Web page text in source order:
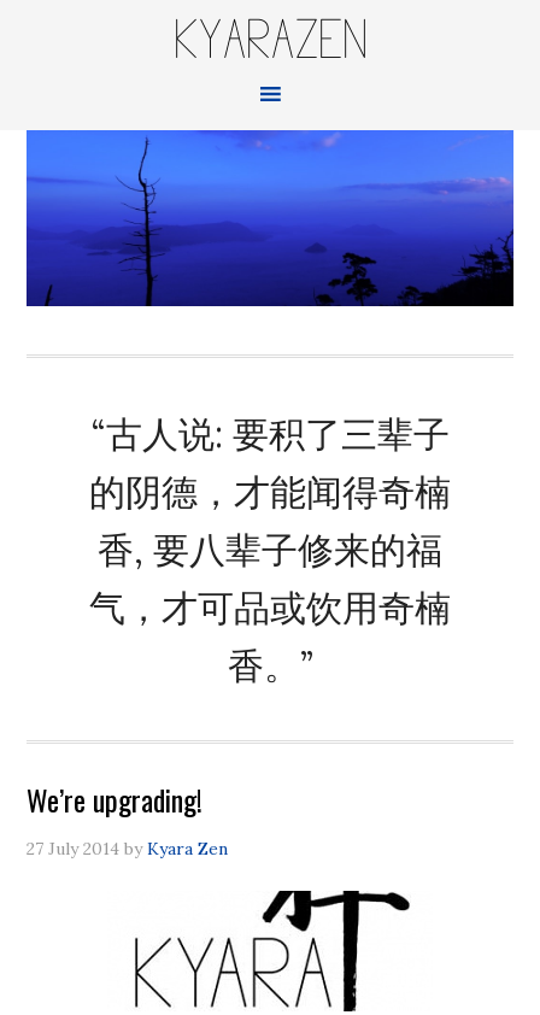
KYARAZEN
“古人说: 要积了三辈子
的阴德，才能闻得奇楠
香, 要八辈子修来的福
气，才可品或饮用奇楠
香。”
We’re upgrading!
27 July 2014 byKyara Zen